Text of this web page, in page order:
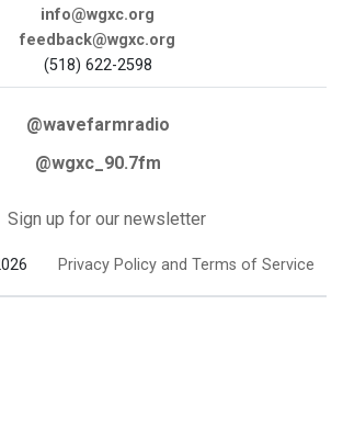
info@wgxc.org
feedback@wgxc.org
(518) 622-2598
@wavefarmradio
@wgxc_90.7fm
Sign up for our newsletter
Privacy Policy and Terms of Service